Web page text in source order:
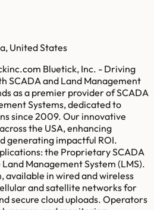
United States
Bluetick, Inc. - Driving
SCADA and Land Management
as a premier provider of SCADA
Systems, dedicated to
since 2009. Our innovative
the USA, enhancing
generating impactful ROI.
the Proprietary SCADA
Management System (LMS).
available in wired and wireless
and satellite networks for
secure cloud uploads. Operators